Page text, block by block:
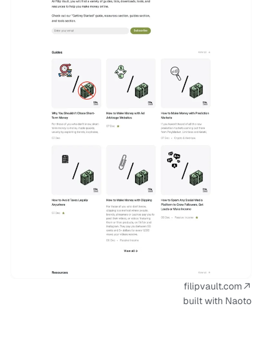
filipvault.com
built with Naoto